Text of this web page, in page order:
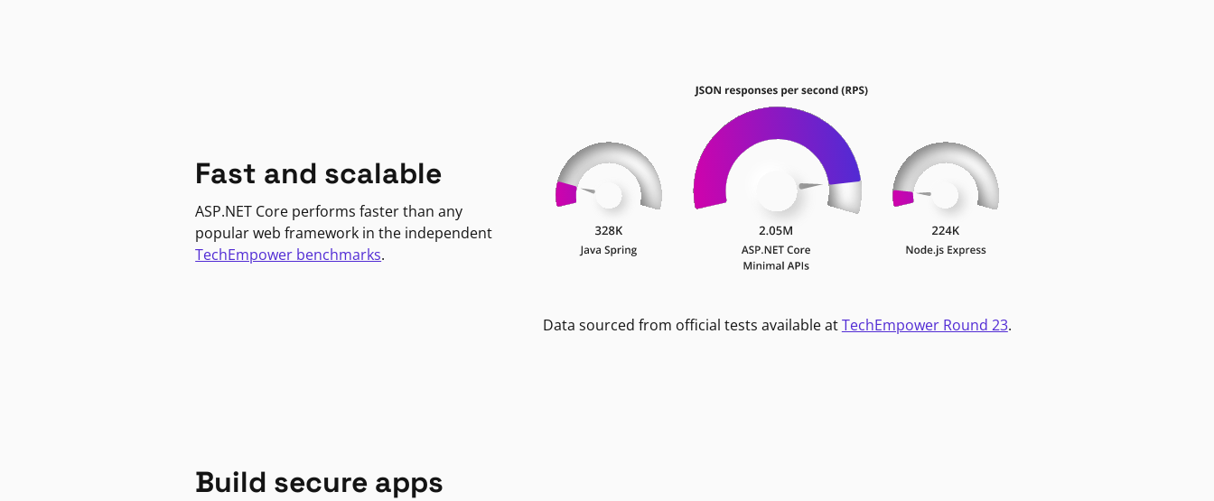
Fast and scalable
ASP.NET Core performs faster than any
popular web framework in the independent
TechEmpower benchmarks.
Data sourced from official tests available atTechEmpower Round 23.
Build secure apps